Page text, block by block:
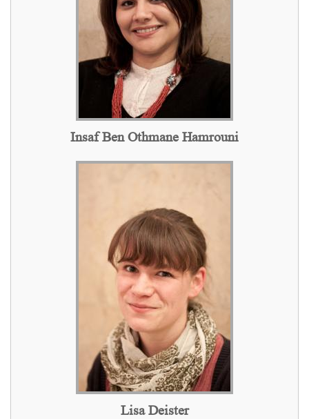
Insaf Ben Othmane Hamrouni
Lisa Deister